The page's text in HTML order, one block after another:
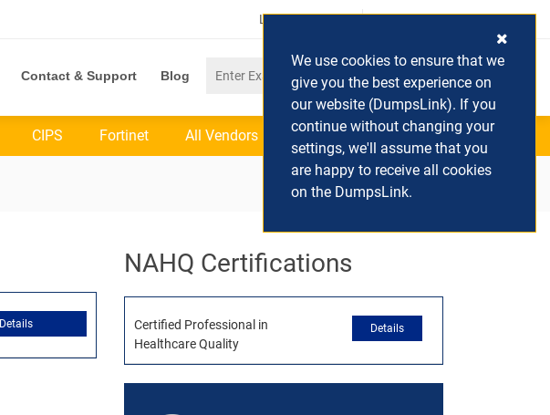
Login / Register (0) Cart
Contact & Support Blog
CIPS Fortinet All Vendors
Details
NAHQ Certifications
Certified Professional in
Healthcare Quality
Details
We use cookies to ensure that we
give you the best experience on
our website (DumpsLink). If you
continue without changing your
settings, we'll assume that you
are happy to receive all cookies
on the DumpsLink.